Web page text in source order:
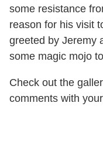
some resistance
reason for his visit
greeted by Jeremy
some magic mojo
Check out the
comments with